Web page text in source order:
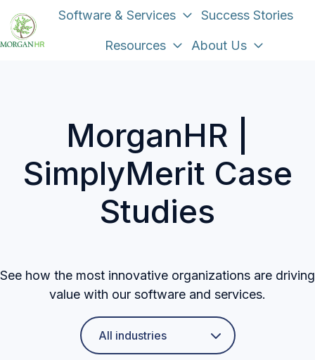
Software & Services Success Stories
Resources About Us
MorganHR |
SimplyMerit Case
Studies
See how the most innovative organizations are driving
value with our software and services.